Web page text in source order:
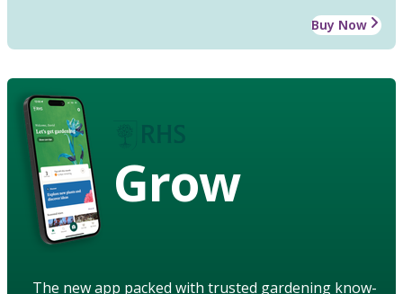
Buy Now
Grow
The new app packed with trusted gardening know-